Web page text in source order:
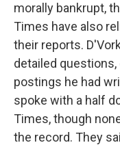
morally bankrupt,
Times have also
their reports.
detailed
postings he had
spoke with a half
Times, though
the record. They